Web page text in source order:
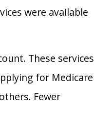
were available
These services
for Medicare
Fewer